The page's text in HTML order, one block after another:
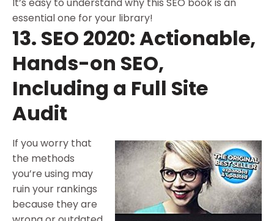
essential one for your library!
13. SEO 2020: Actionable,
Hands-on SEO,
Including a Full Site
Audit
If you worry that
the methods
you’re using may
ruin your rankings
because they are